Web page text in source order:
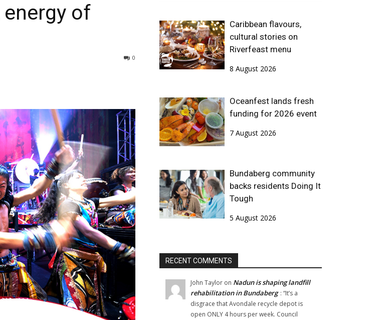
of
0
Caribbean flavours,
cultural stories on
Riverfeast menu
8 August 2026
Oceanfest lands fresh
funding for 2026 event
7 August 2026
Bundaberg community
backs residents Doing It
Tough
5 August 2026
RECENT COMMENTS
John Taylor on Nadun is shaping landfill
rehabilitation in Bundaberg : “It’s a
disgrace that Avondale recycle depot is
open ONLY 4 hours per week. Council